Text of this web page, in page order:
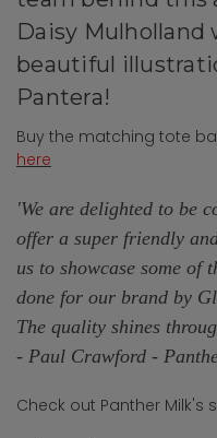
Daisy Mulholland
beautiful
Pantera!
Buy the matching tote
here
'We are delighted to be
offer a super friendly
us to showcase some
done for our brand by
The quality shines
- Paul Crawford -
Check out Panther Milk's